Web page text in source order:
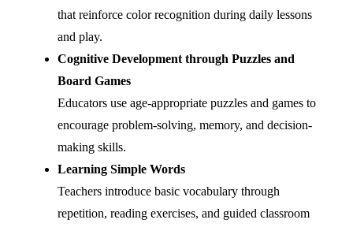
that reinforce color recognition during daily lessons
and play.
Cognitive Development through Puzzles and
Board Games
Educators use age-appropriate puzzles and games to
encourage problem-solving, memory, and decision-
making skills.
Learning Simple Words
Teachers introduce basic vocabulary through
repetition, reading exercises, and guided classroom